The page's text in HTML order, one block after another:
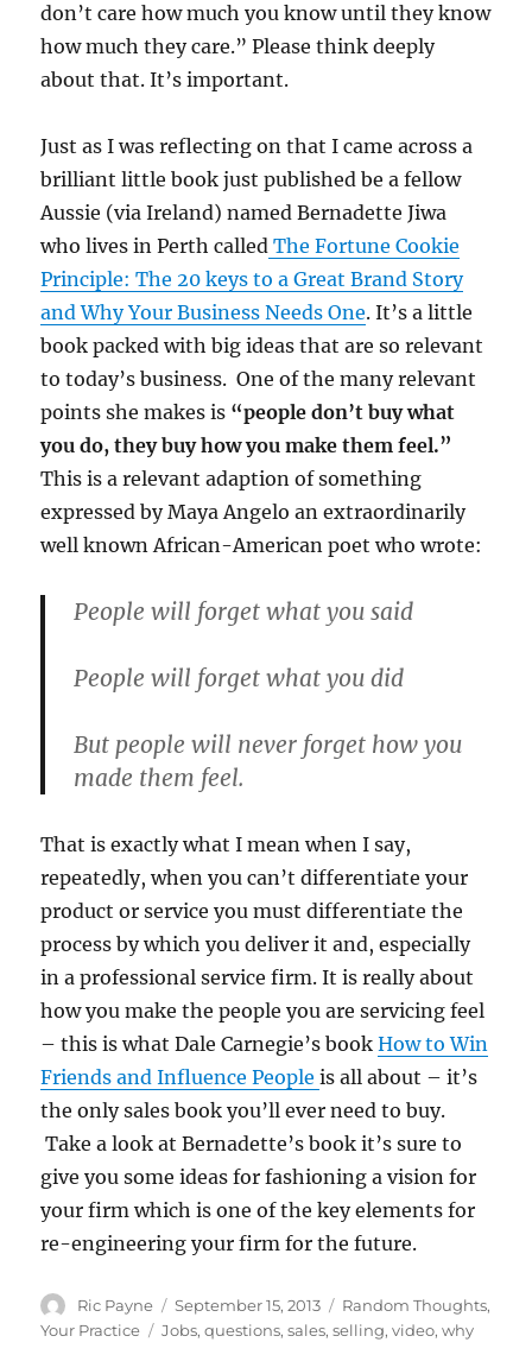
don’t care how much you know until they know
how much they care.” Please think deeply
about that. It’s important.
Just as I was reflecting on that I came across a
brilliant little book just published be a fellow
Aussie (via Ireland) named Bernadette Jiwa
who lives in Perth called The Fortune Cookie
Principle: The 20 keys to a Great Brand Story
and Why Your Business Needs One. It’s a little
book packed with big ideas that are so relevant
to today’s business. One of the many relevant
points she makes is “people don’t buy what
you do, they buy how you make them feel.”
This is a relevant adaption of something
expressed by Maya Angelo an extraordinarily
well known African-American poet who wrote:
People will forget what you said
People will forget what you did
But people will never forget how you
made them feel.
That is exactly what I mean when I say,
repeatedly, when you can’t differentiate your
product or service you must differentiate the
process by which you deliver it and, especially
in a professional service firm. It is really about
how you make the people you are servicing feel
– this is what Dale Carnegie’s bookHow to Win
Friends and Influence Peopleis all about – it’s
the only sales book you’ll ever need to buy.
Take a look at Bernadette’s book it’s sure to
give you some ideas for fashioning a vision for
your firm which is one of the key elements for
re-engineering your firm for the future.
Author
Ric Payne
Posted
on
September 15, 2013 Categories
Random Thoughts,
Your Practice
Tags
Jobs,questions,sales,selling,video,why